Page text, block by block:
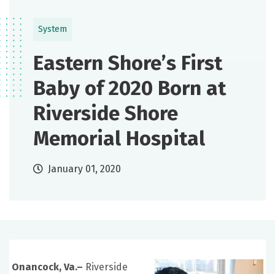
System
Eastern Shore’s First
Baby of 2020 Born at
Riverside Shore
Memorial Hospital
January 01, 2020
Onancock, Va.– Riverside